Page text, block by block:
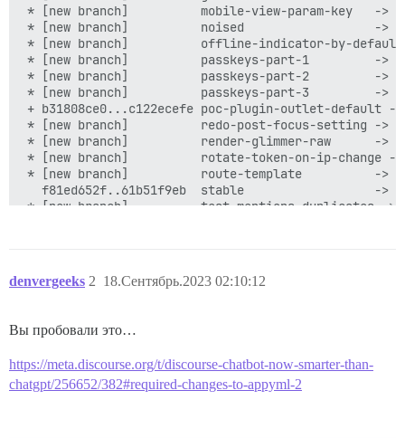
denvergeeks 18.Сентябрь.2023 02:10:12
2
Вы пробовали это…
https://meta.discourse.org/t/discourse-chatbot-now-smarter-than-
chatgpt/256652/382#required-changes-to-appyml-2